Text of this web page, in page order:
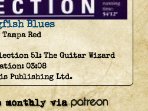
Blues
Red
51: The Guitar Wizard
03:08
Publishing Ltd.